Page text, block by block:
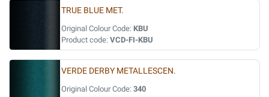
TRUE BLUE MET.
Original Colour Code: KBU
Product code: VCD-FI-KBU
VERDE DERBY METALLESCEN.
Original Colour Code: 340